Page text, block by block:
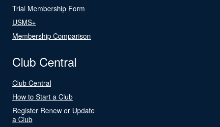
Trial Membership Form
USMS+
Membership Comparison
Club Central
Club Central
How to Start a Club
Register Renew or Update
a Club